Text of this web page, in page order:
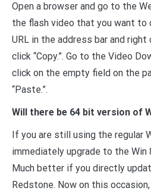
Open a browser and go to the
the flash video that you want to
URL in the address bar and right
click “Copy.”. Go to the Video
click on the empty field on the
“Paste.”.
Will there be 64 bit version of
If you are still using the regular
immediately upgrade to the Win
Much better if you directly
Redstone. Now on this